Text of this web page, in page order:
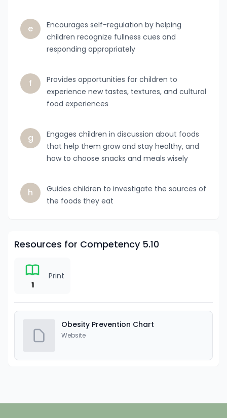
e
Encourages self-regulation by helping
children recognize fullness cues and
responding appropriately
f
Provides opportunities for children to
experience new tastes, textures, and cultural
food experiences
g
Engages children in discussion about foods
that help them grow and stay healthy, and
how to choose snacks and meals wisely
h
Guides children to investigate the sources of
the foods they eat
Resources for Competency 5.10
1
Print
Obesity Prevention Chart
Website